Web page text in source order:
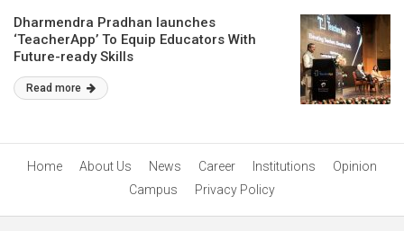
Dharmendra Pradhan launches
‘TeacherApp’ To Equip Educators With
Future-ready Skills
Read more
Home About Us News Career Institutions
Opinion
Campus
Privacy Policy